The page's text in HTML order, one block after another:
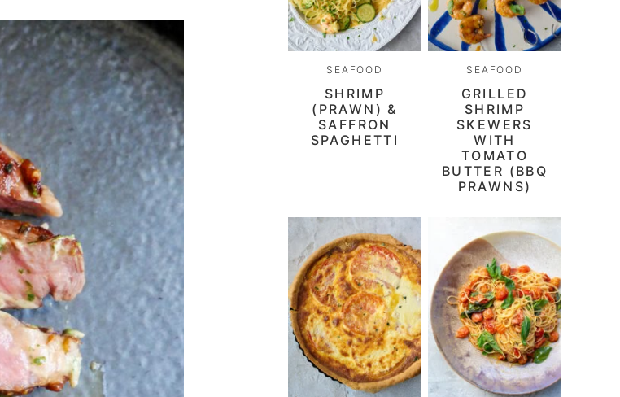
SEAFOOD
SHRIMP
(PRAWN) &
SAFFRON
SPAGHETTI
SEAFOOD
GRILLED
SHRIMP
SKEWERS
WITH
TOMATO
BUTTER (BBQ
PRAWNS)